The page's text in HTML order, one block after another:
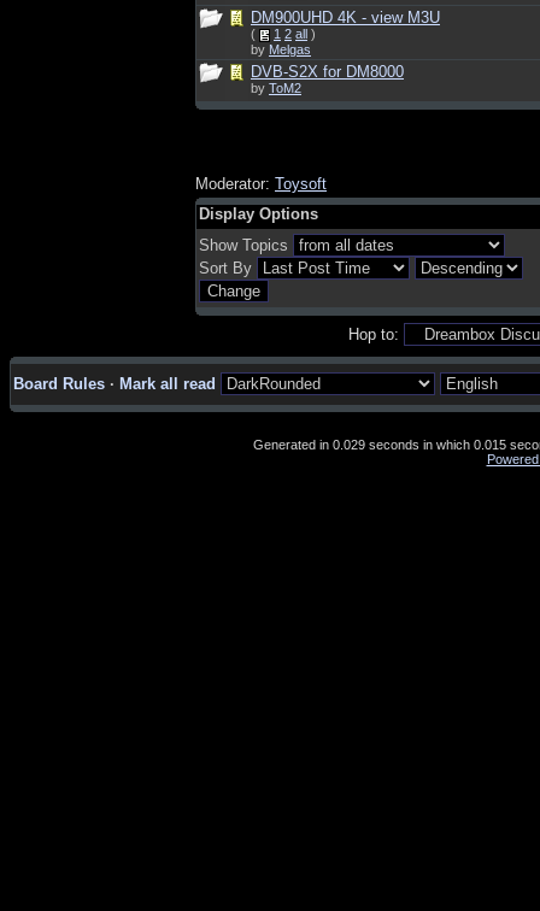
DM900UHD 4K - view M3U
( 1 2 all )
by Melgas
DVB-S2X for DM8000
by ToM2
Moderator: Toysoft
Display Options
Show Topics
Sort By
Hop to:
Board Rules · Mark all read
Generated in 0.029 seconds in which 0.015